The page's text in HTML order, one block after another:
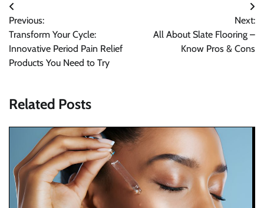
Post
navigation
Previous:
Transform Your Cycle:
Innovative Period Pain Relief
Products You Need to Try
Next:
All About Slate Flooring –
Know Pros & Cons
Related Posts